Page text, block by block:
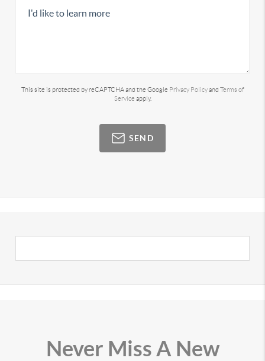
This site is protected by reCAPTCHA and the Google Privacy Policyand Terms of
Service apply.
SEND
Never Miss A New